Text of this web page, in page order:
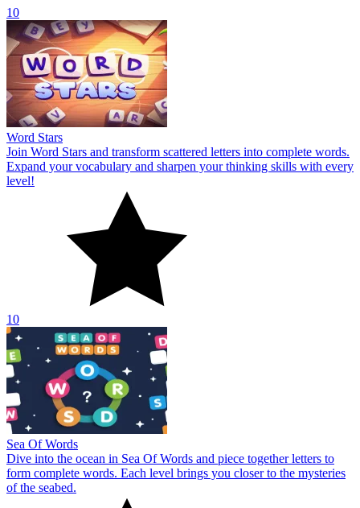
10
Word Stars
Join Word Stars and transform scattered letters into complete words.
Expand your vocabulary and sharpen your thinking skills with every
level!
10
Sea Of Words
Dive into the ocean in Sea Of Words and piece together letters to
form complete words. Each level brings you closer to the mysteries
of the seabed.